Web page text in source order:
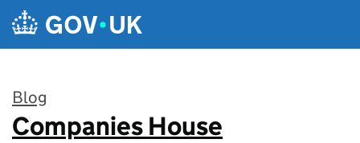
Skip to main content
Blog
:
Companies House